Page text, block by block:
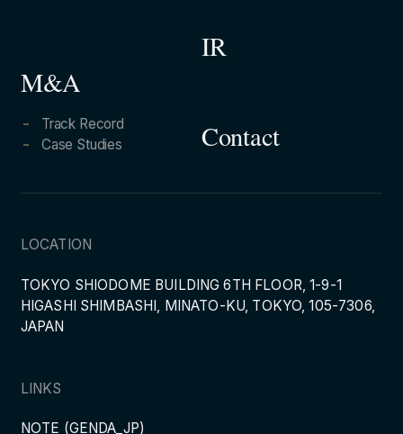
M&A
Track Record
Case Studies
IR
Contact
LOCATION
TOKYO SHIODOME BUILDING 6TH FLOOR, 1-9-1
HIGASHI SHIMBASHI, MINATO-KU, TOKYO, 105-7306,
JAPAN
LINKS
NOTE (GENDA_JP)